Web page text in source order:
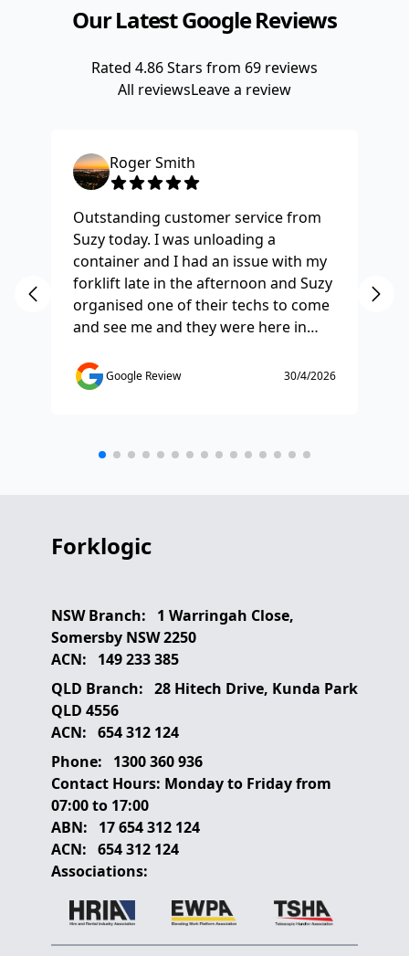
Our Latest Google Reviews
Rated 4.86Stars from 69 reviews
All reviewsLeave a review
Roger Smith
Outstanding customer service from
Suzy today. I was unloading a
container and I had an issue with my
forklift late in the afternoon and Suzy
organised one of their techs to come
and see me and they were here in
straight away. Thanks so much you
saved the day.
Google Review 30/4/2026
Forklogic
NSW Branch:
1 Warringah Close,
Somersby NSW 2250
ACN:
149 233 385
QLD Branch: 28 Hitech Drive, Kunda Park
QLD 4556
ACN: 654 312 124
Phone:
1300 360 936
Contact Hours: Monday to Friday from
07:00 to 17:00
ABN:
17 654 312 124
ACN: 654 312 124
Associations: